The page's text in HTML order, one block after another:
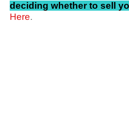
deciding whether to sell
Here.